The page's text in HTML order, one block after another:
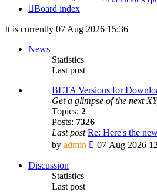
Board index
It is currently 07 Aug 2026 15:36
News
Statistics
Last post
BETA Versions for
Get a glimpse of the next
Topics: 2
Posts: 7326
Last post Re: Here's the
by admin
View
07 Aug 2026
Discussion
Statistics
Last post